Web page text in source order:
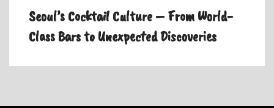
Seoul’s Cocktail Culture – From World-
Class Bars to Unexpected Discoveries